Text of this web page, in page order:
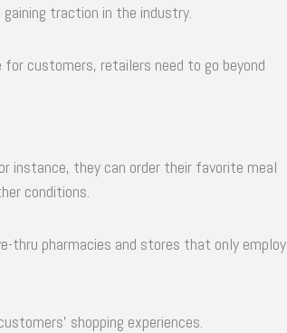
traction in the industry.
customers, retailers need to go beyond
instance, they can order their favorite meal
conditions.
thru pharmacies and stores that only employ
shopping experiences.